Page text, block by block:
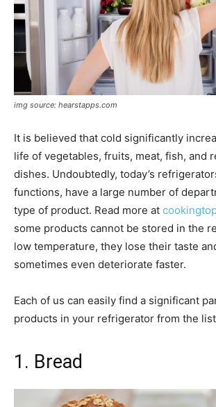
img source: hearstapps.com
It is believed that cold significantly
life of vegetables, fruits, meat, fish, and
dishes. Undoubtedly, today’s
functions, have a large number of
type of product. Read more at
some products cannot be stored in the
low temperature, they lose their taste
sometimes even deteriorate faster.
Each of us can easily find a significant
products in your refrigerator from the
1. Bread